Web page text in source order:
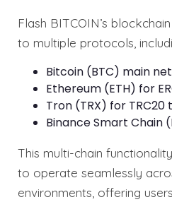
Flash BITCOIN’s
to multiple protocols,
Bitcoin (BTC) main
Ethereum (ETH) for
Tron (TRX) for TRC20
Binance Smart Chain
This multi-chain
to operate seamlessly
environments, offering